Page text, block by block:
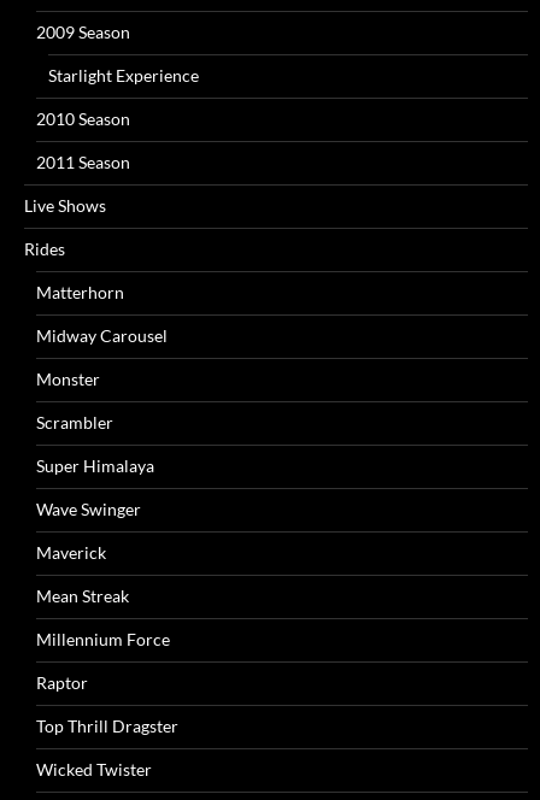
2009 Season
Starlight Experience
2010 Season
2011 Season
Live Shows
Rides
Matterhorn
Midway Carousel
Monster
Scrambler
Super Himalaya
Wave Swinger
Maverick
Mean Streak
Millennium Force
Raptor
Top Thrill Dragster
Wicked Twister